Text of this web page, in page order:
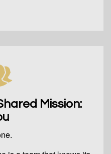
Mission: